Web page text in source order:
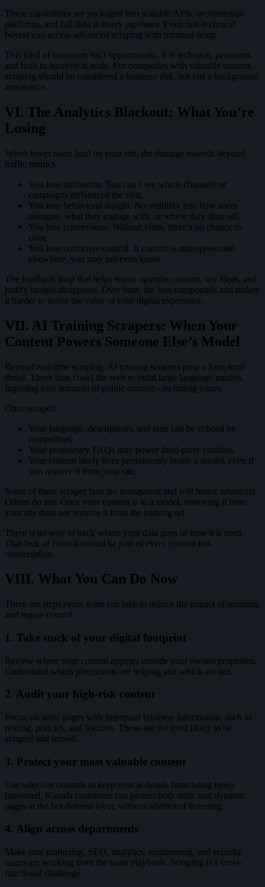
These capabilities are packaged into scalable APIs, orchestration
platforms, and full data delivery pipelines. Even non-technical
buyers can access advanced scraping with minimal setup.
This kind of operation isn’t opportunistic. It is technical, persistent,
and built to succeed at scale. For companies with valuable content,
scraping should be considered a business risk, not just a background
annoyance.
VI. The Analytics Blackout: What You’re
Losing
When fewer users land on your site, the damage extends beyond
traffic metrics.
You lose attribution. You can’t see which channels or
campaigns influenced the visit.
You lose behavioral insight. No visibility into how users
navigate, what they engage with, or where they drop off.
You lose conversions. Without visits, there’s no chance to
close.
You lose corrective control. If content is misrepresented
elsewhere, you may not even know.
The feedback loop that helps teams optimize content, test ideas, and
justify budget disappears. Over time, the loss compounds and makes
it harder to prove the value of your digital experience.
VII. AI Training Scrapers: When Your
Content Powers Someone Else’s Model
Beyond real-time scraping, AI training scrapers pose a long-term
threat. These bots crawl the web to build large language models,
ingesting vast amounts of public content - including yours.
Once scraped:
Your language, descriptions, and tone can be echoed by
competitors.
Your proprietary FAQs may power third-party chatbots.
Your content likely lives permanently inside a model, even if
you remove it from your site.
Some of these scraper bots are transparent and will honor robots.txt.
Others do not. Once your content is in a model, removing it from
your site does not remove it from the training set.
There is no way to track where your data goes or how it is used.
That lack of control should be part of every content risk
conversation.
VIII. What You Can Do Now
There are steps every team can take to reduce the impact of scraping
and regain control.
1. Take stock of your digital footprint
Review where your content appears outside your owned properties.
Understand which placements are helping and which are not.
2. Audit your high-risk content
Focus on static pages with important business information, such as
pricing, policies, and features. These are the most likely to be
scraped and reused.
3. Protect your most valuable content
Use selective controls to keep critical details from being freely
harvested. Kasada customers can protect both static and dynamic
pages at the bot defense layer, without additional licensing.
4. Align across departments
Make sure marketing, SEO, analytics, engineering, and security
teams are working from the same playbook. Scraping is a cross-
functional challenge.